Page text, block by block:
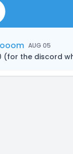
AUG 05
(for the discord